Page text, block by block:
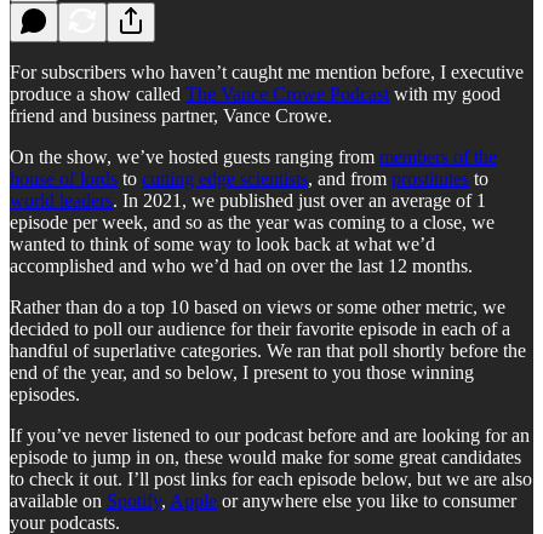
For subscribers who haven’t caught me mention before, I executive
produce a show called The Vance Crowe Podcast with my good
friend and business partner, Vance Crowe.
On the show, we’ve hosted guests ranging from members of the
house of lords to cutting edge scientists, and from prostitutes to
world leaders. In 2021, we published just over an average of 1
episode per week, and so as the year was coming to a close, we
wanted to think of some way to look back at what we’d
accomplished and who we’d had on over the last 12 months.
Rather than do a top 10 based on views or some other metric, we
decided to poll our audience for their favorite episode in each of a
handful of superlative categories. We ran that poll shortly before the
end of the year, and so below, I present to you those winning
episodes.
If you’ve never listened to our podcast before and are looking for an
episode to jump in on, these would make for some great candidates
to check it out. I’ll post links for each episode below, but we are also
available on Spotify, Apple or anywhere else you like to consumer
your podcasts.